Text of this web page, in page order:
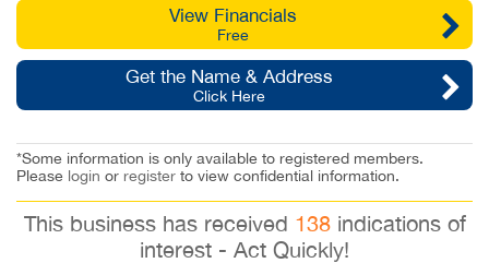
View Financials
Free
Get the Name & Address
Click Here
*Some information is only available to registered members.
Please login or register to view confidential information.
This business has received 138indications of
interest - Act Quickly!